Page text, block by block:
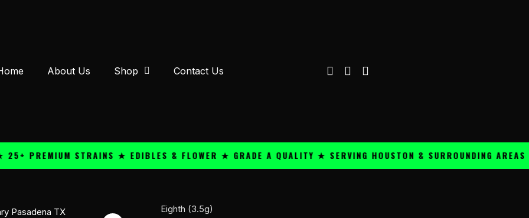
About Us Shop Contact Us
STRAINS ★ EDIBLES & FLOWER ★ GRADE A QUALITY ★ SERVING HOUSTON & SURROUNDING AREAS ★
Eighth (3.5g)
Mellow